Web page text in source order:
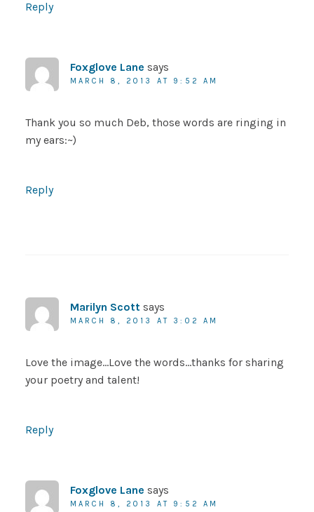
Reply
Foxglove Lane says
MARCH 8, 2013 AT 9:52 AM
Thank you so much Deb, those words are ringing in
my ears:~)
Reply
Marilyn Scott says
MARCH 8, 2013 AT 3:02 AM
Love the image…Love the words…thanks for sharing
your poetry and talent!
Reply
Foxglove Lane says
MARCH 8, 2013 AT 9:52 AM